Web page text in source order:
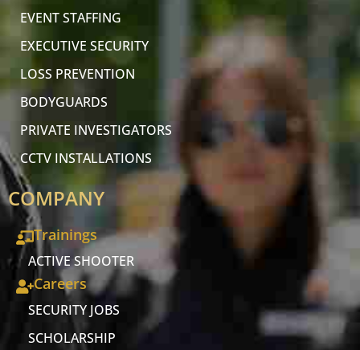
EVENT STAFFING
EXECUTIVE SECURITY
LOSS PREVENTION
BODYGUARDS
PRIVATE INVESTIGATORS
CCTV INSTALLATIONS
COMPANY
Trainings
ACTIVE SHOOTER
Careers
SECURITY JOBS
SCHOLARSHIP